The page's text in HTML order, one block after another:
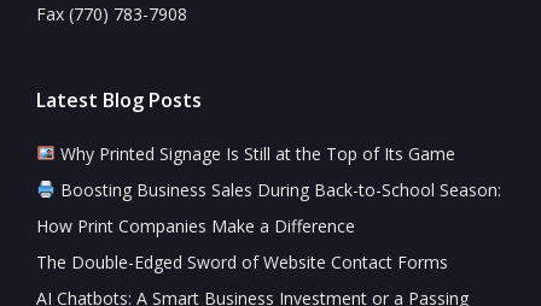
Fax (770) 783-7908
Latest Blog Posts
Why Printed Signage Is Still at the Top of Its Game
Boosting Business Sales During Back-to-School Season:
How Print Companies Make a Difference
The Double-Edged Sword of Website Contact Forms
AI Chatbots: A Smart Business Investment or a Passing